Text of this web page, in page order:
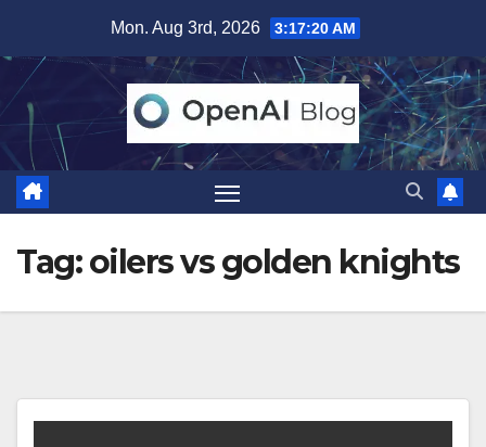
content
Mon. Aug 3rd, 2026 3:17:20 AM
Tag:oilers vs golden knights